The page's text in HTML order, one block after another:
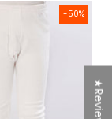
-50%
Trouser 8/1
★Reviews